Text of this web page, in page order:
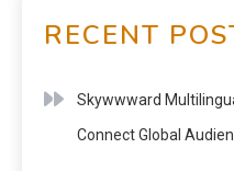
RECENT
Skywwward
Connect Global